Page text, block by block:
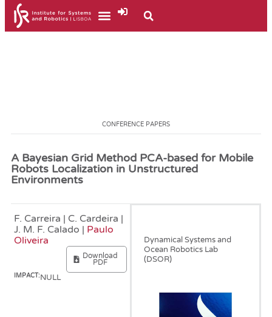
CONFERENCE PAPERS
A Bayesian Grid Method PCA-based for Mobile
Robots Localization in Unstructured
Environments
F. Carreira | C. Cardeira |
J. M. F. Calado | Paulo
Oliveira
Download
PDF
IMPACT:NULL
Dynamical Systems and
Ocean Robotics Lab
(DSOR)